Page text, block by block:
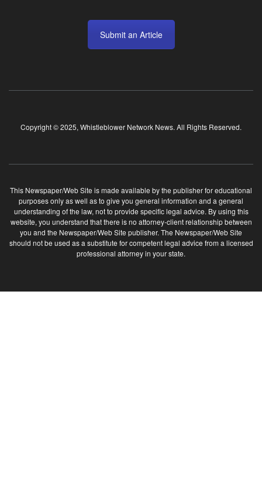
Submit an Article
Copyright © 2025, Whistleblower Network News. All Rights Reserved.
This Newspaper/Web Site is made available by the publisher for educational
purposes only as well as to give you general information and a general
understanding of the law, not to provide specific legal advice. By using this
website, you understand that there is no attorney-client relationship between
you and the Newspaper/Web Site publisher. The Newspaper/Web Site
should not be used as a substitute for competent legal advice from a licensed
professional attorney in your state.